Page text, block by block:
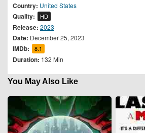
Country: United States
Quality: HD
Release: 2023
Date: December 25, 2023
IMDb: 8.1
Duration: 132 Min
You May Also Like